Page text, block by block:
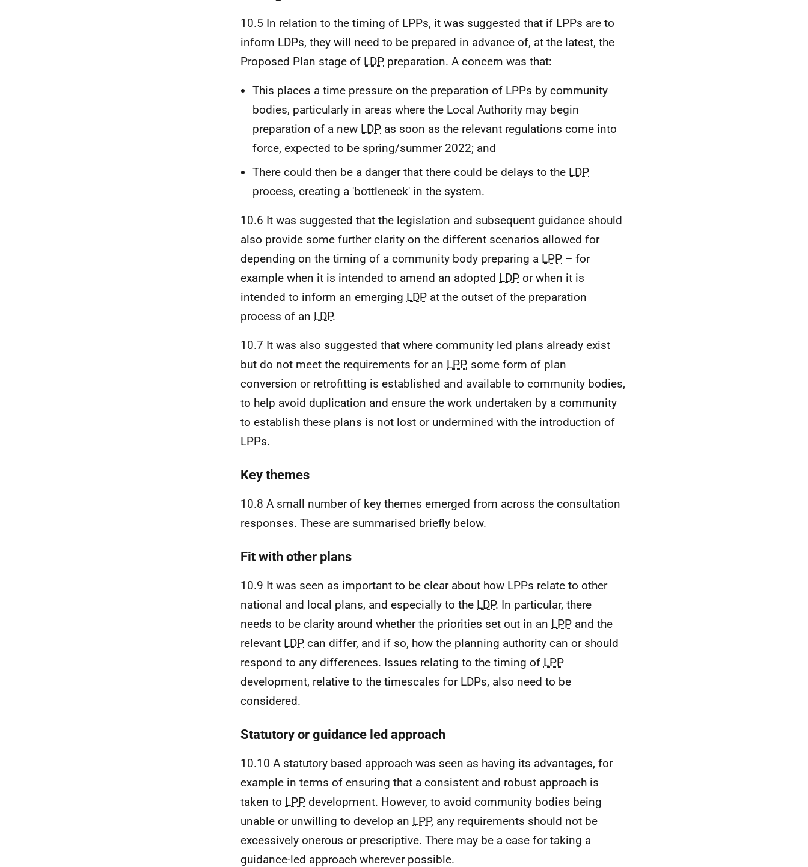
10.5 In relation to the timing of LPPs, it was suggested that if LPPs are to
inform LDPs, they will need to be prepared in advance of, at the latest, the
Proposed Plan stage of LDP preparation. A concern was that:
This places a time pressure on the preparation of LPPs by community
bodies, particularly in areas where the Local Authority may begin
preparation of a new LDP as soon as the relevant regulations come into
force, expected to be spring/summer 2022; and
There could then be a danger that there could be delays to the LDP
process, creating a 'bottleneck' in the system.
10.6 It was suggested that the legislation and subsequent guidance should
also provide some further clarity on the different scenarios allowed for
depending on the timing of a community body preparing a LPP – for
example when it is intended to amend an adopted LDP or when it is
intended to inform an emerging LDP at the outset of the preparation
process of an LDP.
10.7 It was also suggested that where community led plans already exist
but do not meet the requirements for an LPP, some form of plan
conversion or retrofitting is established and available to community bodies,
to help avoid duplication and ensure the work undertaken by a community
to establish these plans is not lost or undermined with the introduction of
LPPs.
Key themes
10.8 A small number of key themes emerged from across the consultation
responses. These are summarised briefly below.
Fit with other plans
10.9 It was seen as important to be clear about how LPPs relate to other
national and local plans, and especially to the LDP. In particular, there
needs to be clarity around whether the priorities set out in an LPP and the
relevant LDP can differ, and if so, how the planning authority can or should
respond to any differences. Issues relating to the timing of LPP
development, relative to the timescales for LDPs, also need to be
considered.
Statutory or guidance led approach
10.10 A statutory based approach was seen as having its advantages, for
example in terms of ensuring that a consistent and robust approach is
taken to LPP development. However, to avoid community bodies being
unable or unwilling to develop an LPP, any requirements should not be
excessively onerous or prescriptive. There may be a case for taking a
guidance-led approach wherever possible.